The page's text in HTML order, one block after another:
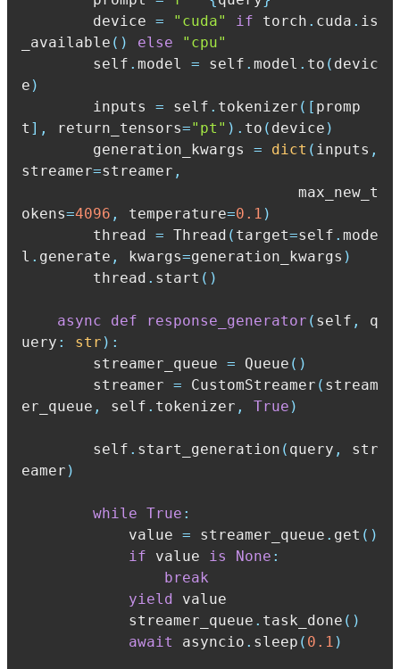
        device
= "cuda" if torch . cuda . is
_available ( ) else
"cpu"
        self
. model = self . model . to ( devic
e )
        inputs
= self . tokenizer ( [ promp
t ] , return_tensors="pt" ) . to ( device )
        generation_kwargs
= dict ( inputs ,
streamer=streamer ,
okens=4096 , temperature=0.1 )
        thread
= Thread ( target=self . mode
l . generate , kwargs=generation_kwargs )
        thread
. start ( )
async def response_generator ( self ,
q
uery : str ) :
        streamer_queue
= Queue ( )
        streamer
= CustomStreamer ( stream
er_queue , self . tokenizer , True )
        self
. start_generation ( query ,
str
eamer )
while True :
            value
= streamer_queue . get ( )
if value is None :
break
yield
            streamer_queue
. task_done ( )
await
asyncio . sleep ( 0.1 )